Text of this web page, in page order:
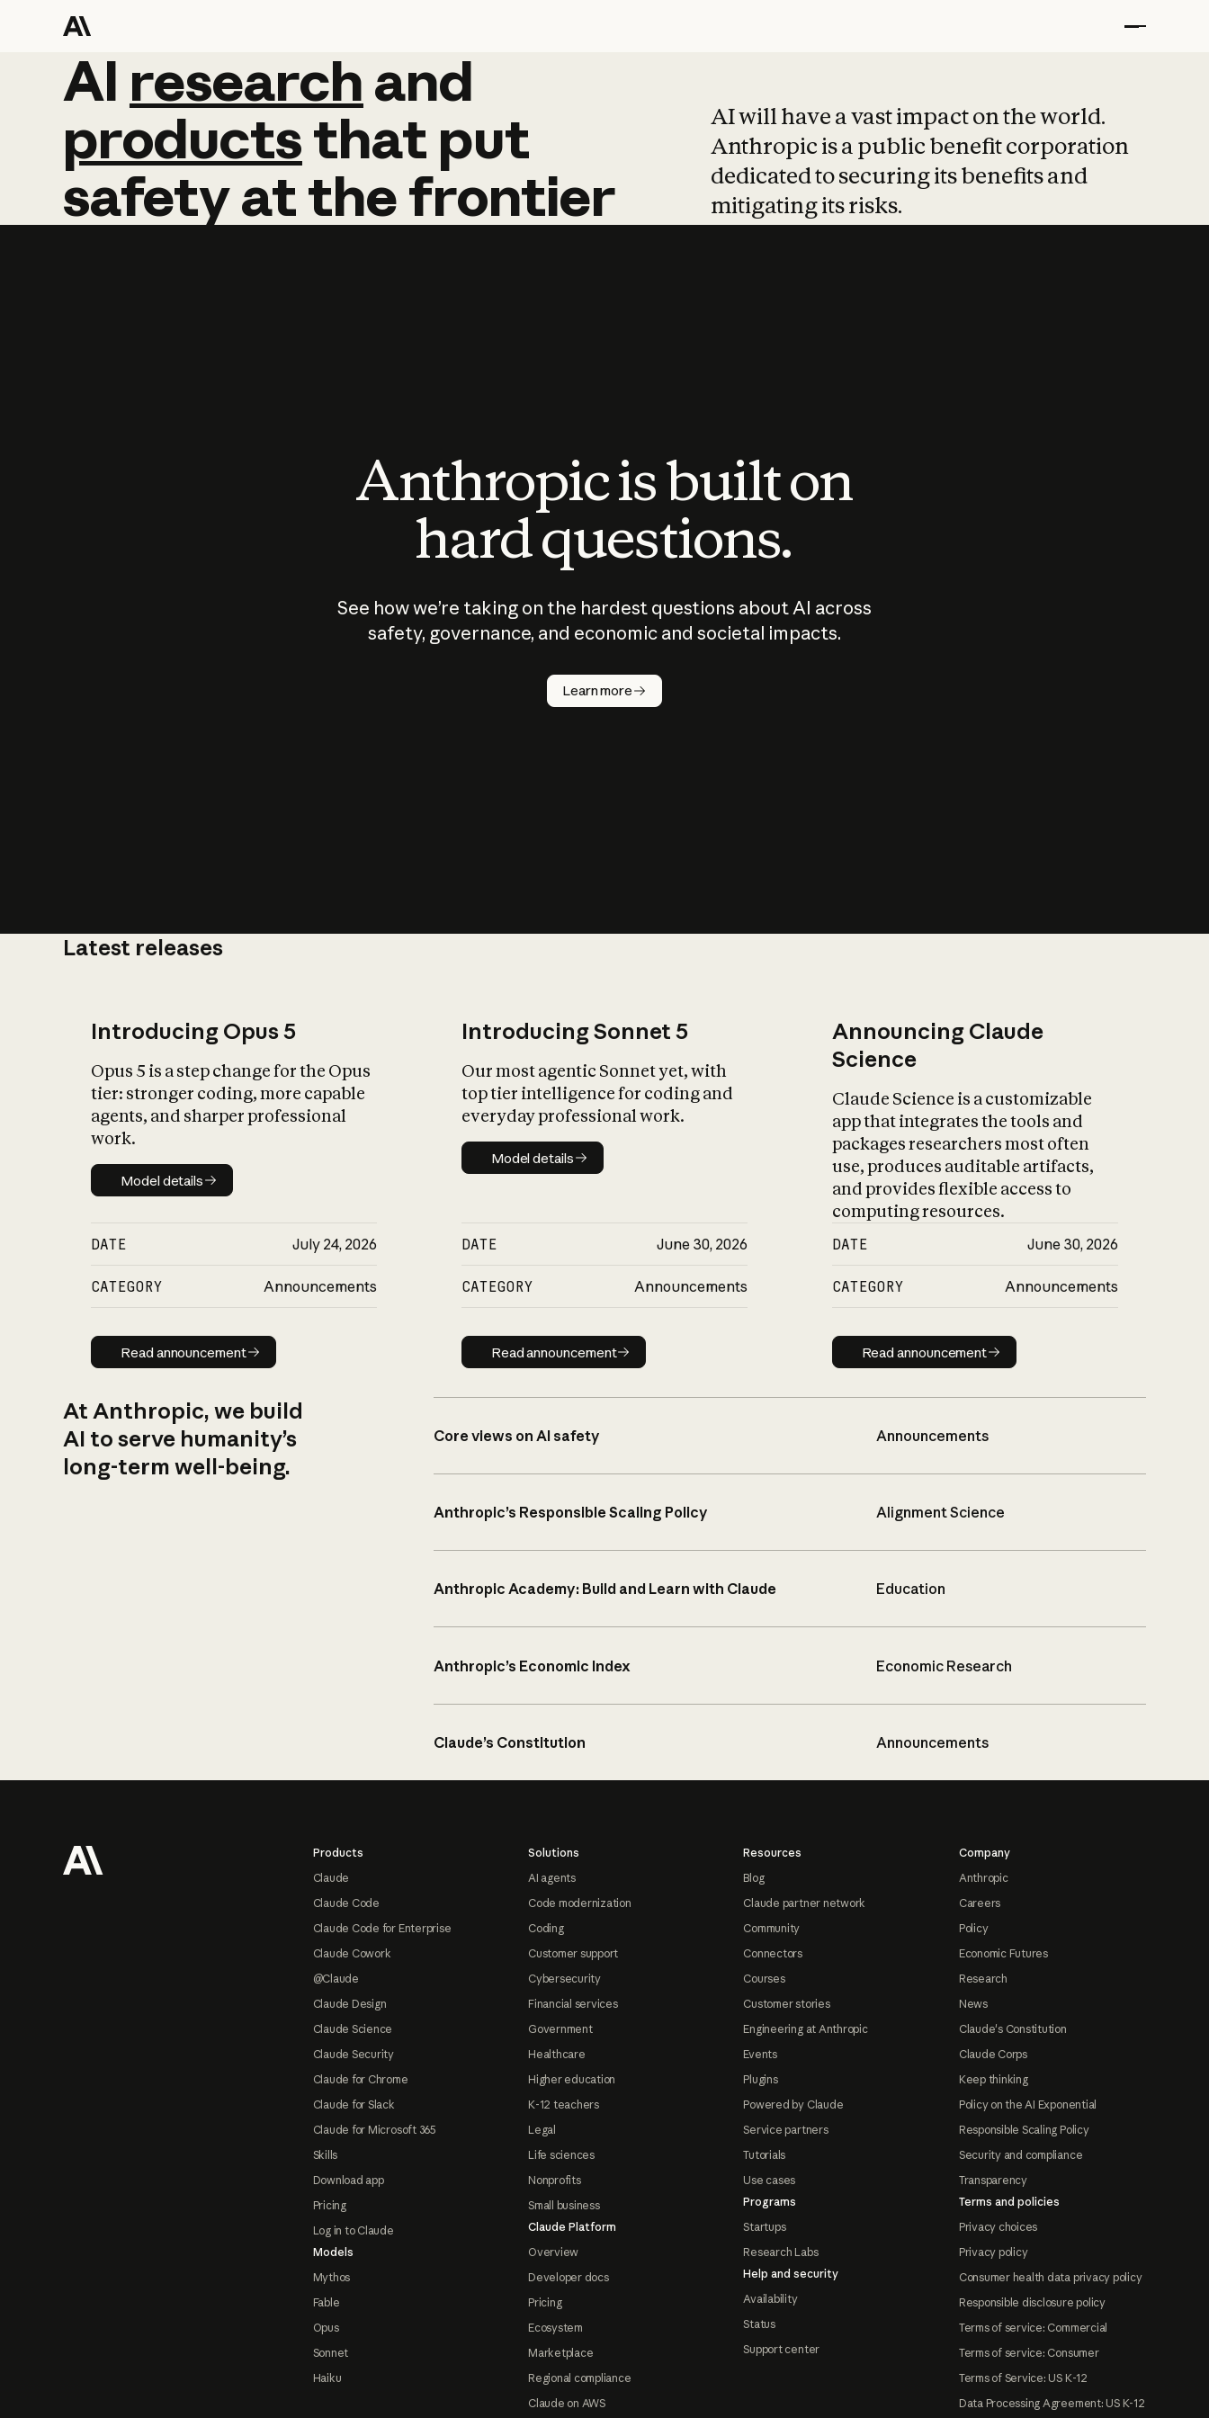
AI research and
AI research and
productsthat put
safetyatthefrontier
AI will have a vast impact on the world.
Anthropic is a public benefit corporation
dedicated to securing its benefits and
mitigating its risks.
Anthropic is built on
hard questions.
See how we’re taking on the hardest questions about AI across
safety, governance, and economic and societal impacts.
Learn more
Latest releases
Introducing Opus 5
Opus 5 is a step change for the Opus
tier: stronger coding, more capable
agents, and sharper professional
work.
Model details
Model details
DATE July 24, 2026
CATEGORY Announcements
Read announcement
Read announcement
Introducing Sonnet 5
Our most agentic Sonnet yet, with
top tier intelligence for coding and
everyday professional work.
Model details
Model details
DATE June 30, 2026
CATEGORY Announcements
Read announcement
Read announcement
Announcing Claude
Science
Claude Science is a customizable
app that integrates the tools and
packages researchers most often
use, produces auditable artifacts,
and provides flexible access to
computing resources.
DATE June 30, 2026
CATEGORY Announcements
Read announcement
Read announcement
At Anthropic, we build
AI to serve humanity’s
long-term well-being.
Core views on AI safety Announcements
Anthropic’s Responsible Scaling Policy Alignment Science
Anthropic Academy: Build and Learn with Claude Education
Anthropic’s Economic Index Economic Research
Claude’s Constitution Announcements
Products
Claude
Claude Code
Claude Code for Enterprise
Claude Cowork
@Claude
Claude Design
Claude Science
Claude Security
Claude for Chrome
Claude for Slack
Claude for Microsoft 365
Skills
Download app
Pricing
Log in to Claude
Models
Mythos
Fable
Opus
Sonnet
Haiku
Solutions
AI agents
Code modernization
Coding
Customer support
Cybersecurity
Financial services
Government
Healthcare
Higher education
K-12 teachers
Legal
Life sciences
Nonprofits
Small business
Claude Platform
Overview
Developer docs
Pricing
Ecosystem
Marketplace
Regional compliance
Claude on AWS
Resources
Blog
Claude partner network
Community
Connectors
Courses
Customer stories
Engineering at Anthropic
Events
Plugins
Powered by Claude
Service partners
Tutorials
Use cases
Programs
Startups
Research Labs
Help and security
Availability
Status
Support center
Company
Anthropic
Careers
Policy
Economic Futures
Research
News
Claude's Constitution
Claude Corps
Keep thinking
Policy on the AI Exponential
Responsible Scaling Policy
Security and compliance
Transparency
Terms and policies
Privacy choices
Privacy policy
Consumer health data privacy policy
Responsible disclosure policy
Terms of service: Commercial
Terms of service: Consumer
Terms of Service: US K-12
Data Processing Agreement: US K-12